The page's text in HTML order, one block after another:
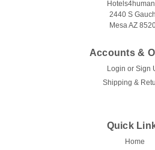
2440 S
Mesa AZ
Accounts &
Login or Sign
Shipping &
Quick
Home